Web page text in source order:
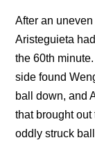
After an
Aristeguieta
the 60th
side found
ball down, and
that brought
oddly struck